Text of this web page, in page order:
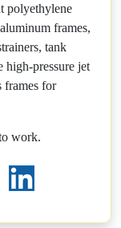
polyethylene
frames,
tank
high-pressure jet
frames for
work.